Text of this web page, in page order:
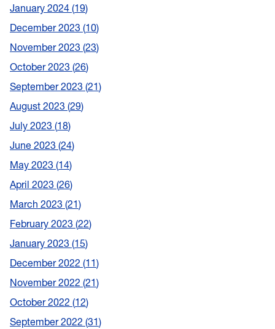
January 2024 19
December 2023 10
November 2023 23
October 2023 26
September 2023 21
August 2023 29
July 2023 18
June 2023 24
May 2023 14
April 2023 26
March 2023 21
February 2023 22
January 2023 15
December 2022 11
November 2022 21
October 2022 12
September 2022 31